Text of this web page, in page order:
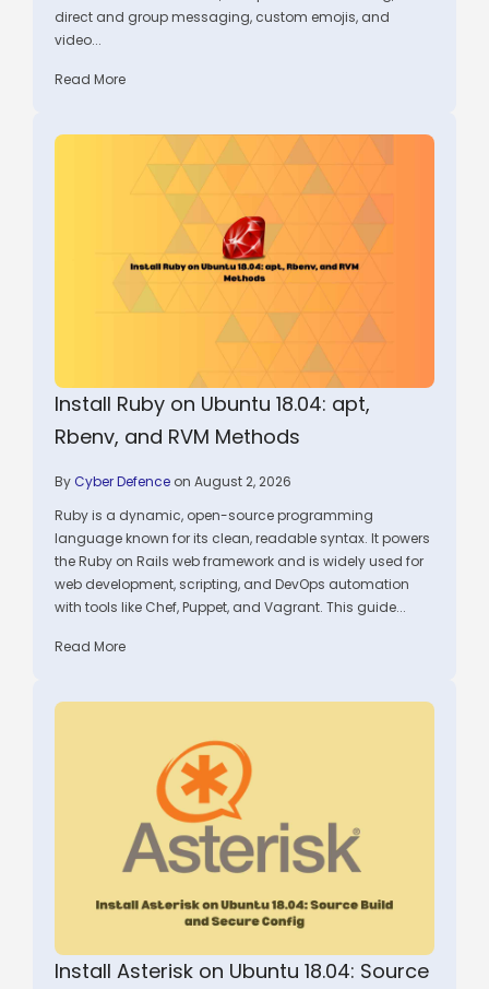
direct and group messaging, custom emojis, and
video...
Read More
Install Ruby on Ubuntu 18.04: apt,
Rbenv, and RVM Methods
ByCyber Defence on August 2, 2026
Ruby is a dynamic, open-source programming
language known for its clean, readable syntax. It powers
the Ruby on Rails web framework and is widely used for
web development, scripting, and DevOps automation
with tools like Chef, Puppet, and Vagrant. This guide...
Read More
Install Asterisk on Ubuntu 18.04: Source